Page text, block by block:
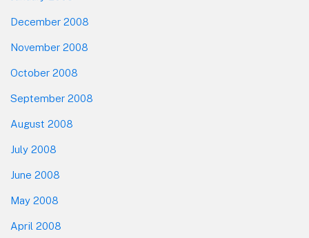
December 2008
November 2008
October 2008
September 2008
August 2008
July 2008
June 2008
May 2008
April 2008